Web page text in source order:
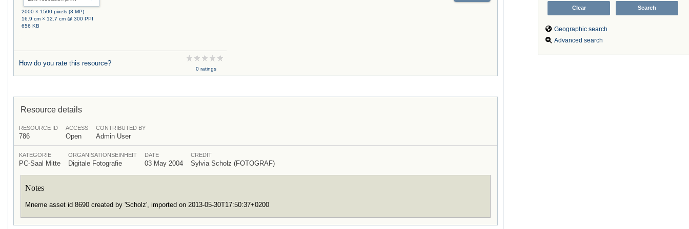
Geographic search
Advanced search
2000 × 1500 pixels (3 MP)
16.9 cm × 12.7 cm @ 300 PPI
656 KB
How do you rate this resource?
0 ratings
Resource details
RESOURCE ID
786
ACCESS
Open
CONTRIBUTED BY
Admin User
KATEGORIE
PC-Saal Mitte
ORGANISATIONSEINHEIT
Digitale Fotografie
DATE
03 May 2004
CREDIT
Sylvia Scholz (FOTOGRAF)
Notes
Mneme asset id 8690 created by 'Scholz', imported on 2013-05-30T17:50:37+0200